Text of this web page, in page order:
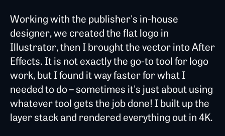
Working with the publisher's in-house
designer, we created the flat logo in
Illustrator, then I brought the vector into After
Effects. It is not exactly the go-to tool for logo
work, but I found it way faster for what I
needed to do – sometimes it's just about using
whatever tool gets the job done! I built up the
layer stack and rendered everything out in 4K.